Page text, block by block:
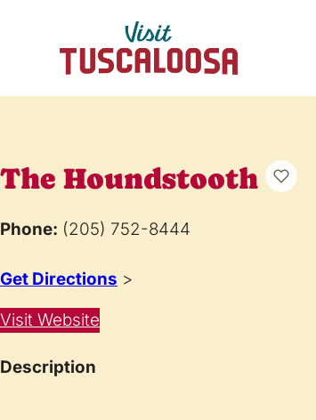
The Houndstooth
Phone: (205) 752-8444
Get Directions >
Visit Website
Description